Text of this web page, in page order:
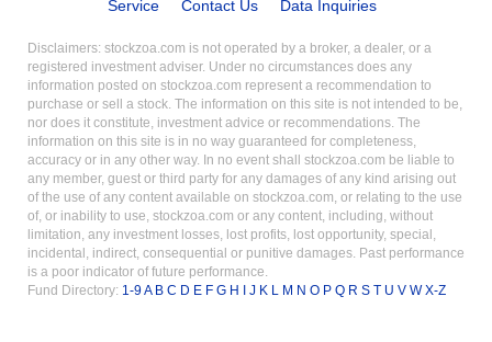
Service
Contact Us Data Inquiries
Disclaimers: stockzoa.com is not operated by a broker, a dealer, or a
registered investment adviser. Under no circumstances does any
information posted on stockzoa.com represent a recommendation to
purchase or sell a stock. The information on this site is not intended to be,
nor does it constitute, investment advice or recommendations. The
information on this site is in no way guaranteed for completeness,
accuracy or in any other way. In no event shall stockzoa.com be liable to
any member, guest or third party for any damages of any kind arising out
of the use of any content available on stockzoa.com, or relating to the use
of, or inability to use, stockzoa.com or any content, including, without
limitation, any investment losses, lost profits, lost opportunity, special,
incidental, indirect, consequential or punitive damages. Past performance
is a poor indicator of future performance.
Fund Directory: 1-9A B C D E F G H J K M N O P Q R S T U V WX-Z